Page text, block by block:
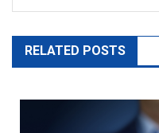
RELATED POSTS